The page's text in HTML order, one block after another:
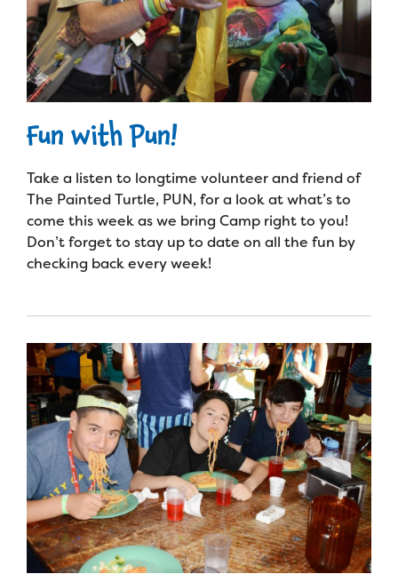
Fun with Pun!
Take a listen to longtime volunteer and friend of
The Painted Turtle, PUN, for a look at what’s to
come this week as we bring Camp right to you!
Don’t forget to stay up to date on all the fun by
checking back every week!